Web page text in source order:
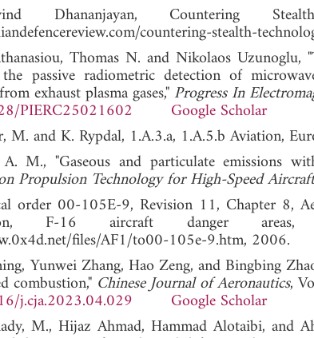
Dhananjayan, Countering
countering-stealth-
Thomas N. and Nikolaos
passive radiometric detection of
exhaust plasma gases," Progress In
PIERC25021602
Google Scholar
M. and K. Rypdal, 1.A.3.a, 1.A.5.b Aviation,
M., "Gaseous and particulate emissions
Propulsion Technology for High-Speed
order 00-105E-9, Revision 11, Chapter 8,
F-16 aircraft danger
files/AF1/to00-105e-9.htm, 2006.
Yunwei Zhang, Hao Zeng, and Bingbing
combustion," Chinese Journal of Aeronautics,
j.cja.2023.04.029
Google Scholar
M., Hijaz Ahmad, Hammad Alotaibi, and